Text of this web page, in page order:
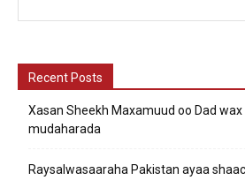
Recent Posts
Xasan Sheekh Maxamuud oo Dad
mudaharada
Raysalwasaaraha Pakistan ayaa